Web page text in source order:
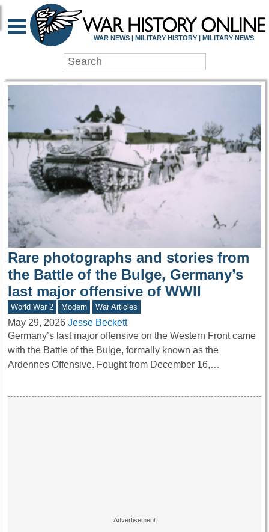
WAR HISTORY
WAR NEWS | MILITARY HISTORY | MILITARY NEWS
Rare photographs and stories from
the Battle of the Bulge, Germany’s
last major offensive of WWII
World War 2 Modern War Articles
May 29, 2026 Jesse Beckett
Germany’s last major offensive on the Western Front came
with the Battle of the Bulge, formally known as the
Ardennes Offensive. Fought from December 16,…